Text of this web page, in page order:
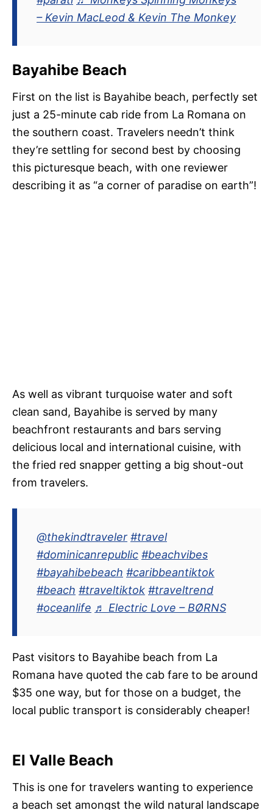
– Kevin MacLeod & Kevin The Monkey
Bayahibe Beach
First on the list is Bayahibe beach, perfectly set
just a 25-minute cab ride from La Romana on
the southern coast. Travelers needn’t think
they’re settling for second best by choosing
this picturesque beach, with one reviewer
describing it as “a corner of paradise on earth”!
As well as vibrant turquoise water and soft
clean sand, Bayahibe is served by many
beachfront restaurants and bars serving
delicious local and international cuisine, with
the fried red snapper getting a big shout-out
from travelers.
@thekindtraveler #travel
#dominicanrepublic #beachvibes
#bayahibebeach #caribbeantiktok
#beach #traveltiktok #traveltrend
#oceanlife ♬ Electric Love – BØRNS
Past visitors to Bayahibe beach from La
Romana have quoted the cab fare to be around
$35 one way, but for those on a budget, the
local public transport is considerably cheaper!
El Valle Beach
This is one for travelers wanting to experience
a beach set amongst the wild natural landscape